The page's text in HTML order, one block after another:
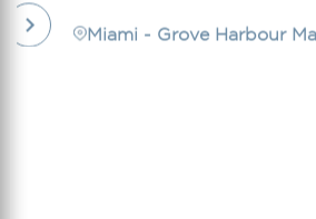
Miami - Grove Harbour